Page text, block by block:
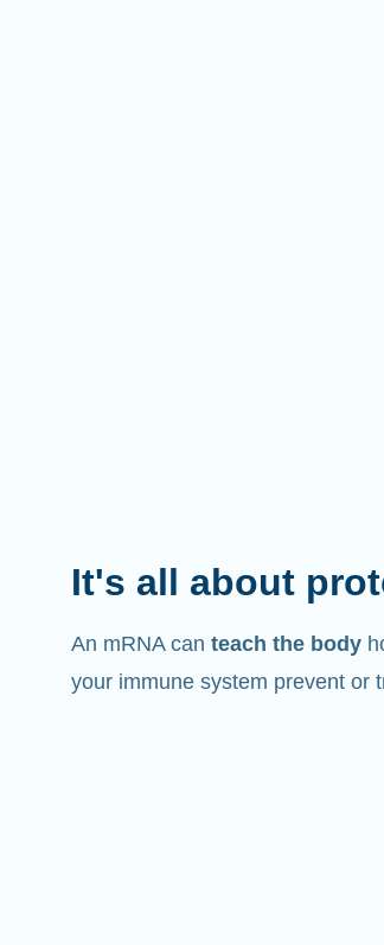
It's all about
An mRNA can teach the body
your immune system prevent or